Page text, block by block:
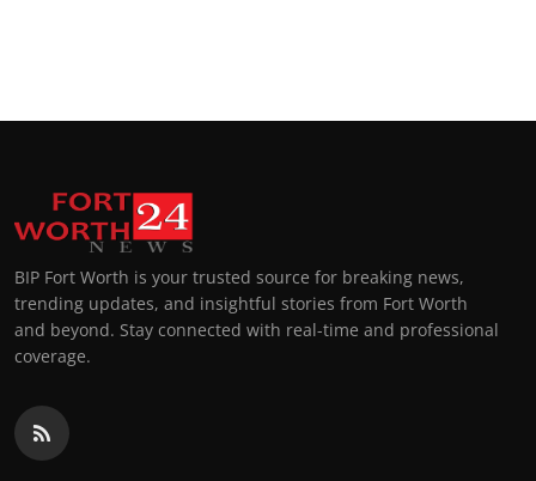
BIP Fort Worth is your trusted source for breaking news,
trending updates, and insightful stories from Fort Worth
and beyond. Stay connected with real-time and professional
coverage.